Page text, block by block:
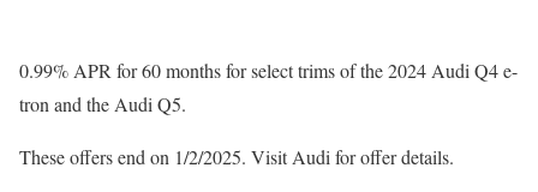
0.99% APR for 60 months for select trims of the 2024 Audi Q4 e-
tron and the Audi Q5.
These offers end on 1/2/2025. Visit Audi for offer details.